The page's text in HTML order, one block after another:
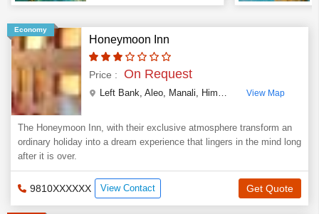
Economy
Honeymoon Inn
Price : On Request
Left Bank, Aleo, Manali, Himachal Pradesh ,India
View Map
The Honeymoon Inn, with their exclusive atmosphere transform an
ordinary holiday into a dream experience that lingers in the mind long
after it is over.
9810XXXXXX View Contact Get Quote